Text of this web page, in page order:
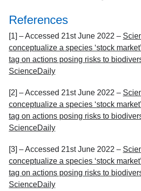
References
[1] – Accessed 21stJune 2022 –
conceptualize a species ‘stock
tag on actions posing risks to
ScienceDaily
[2] – Accessed 21stJune 2022 –
conceptualize a species ‘stock
tag on actions posing risks to
ScienceDaily
[3] – Accessed 21stJune 2022 –
conceptualize a species ‘stock
tag on actions posing risks to
ScienceDaily